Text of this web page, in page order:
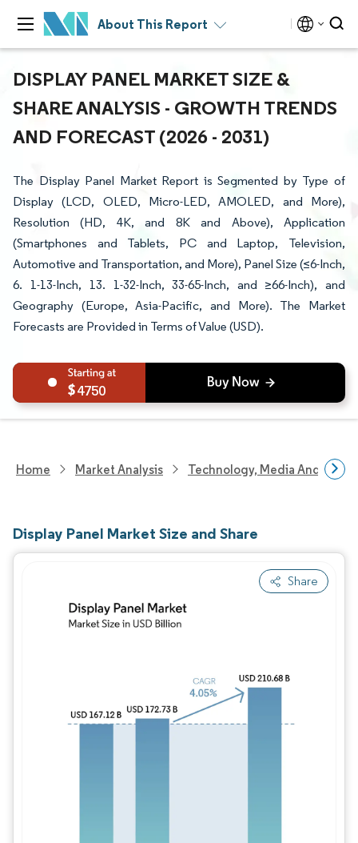
About This Report
DISPLAY PANEL MARKET SIZE &
SHARE ANALYSIS - GROWTH TRENDS
AND FORECAST (2026 - 2031)
The Display Panel Market Report is Segmented by Type of
Display (LCD, OLED, Micro-LED, AMOLED, and More),
Resolution (HD, 4K, and 8K and Above), Application
(Smartphones and Tablets, PC and Laptop, Television,
Automotive and Transportation, and More), Panel Size (≤6-Inch,
6. 1-13-Inch, 13. 1-32-Inch, 33-65-Inch, and ≥66-Inch), and
Geography (Europe, Asia-Pacific, and More). The Market
Forecasts are Provided in Terms of Value (USD).
4750
Home Market Analysis Technology, Media And
Display Panel Market Size and Share
Share